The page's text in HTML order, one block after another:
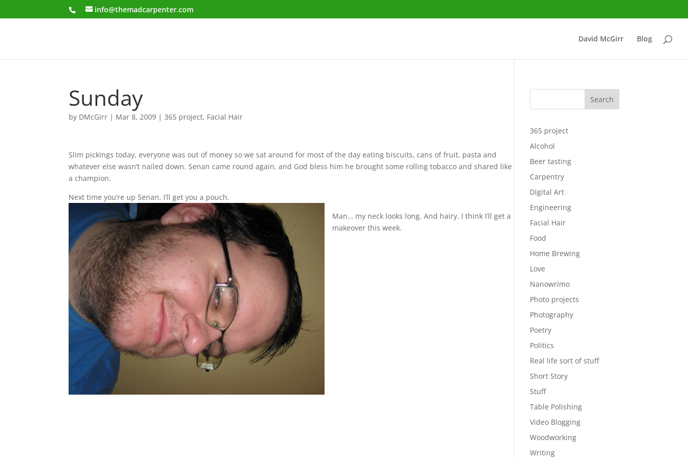
info@themadcarpenter.com
David McGirr Blog
Sunday
by DMcGirr | Mar 8, 2009 |365 project, Facial Hair
Slim pickings today, everyone was out of money so we sat around for most of the day eating biscuits, cans of fruit, pasta and
whatever else wasn’t nailed down. Senan came round again, and God bless him he brought some rolling tobacco and shared like
a champion.
Next time you’re up Senan, I’ll get you a pouch.
Man… my neck looks long. And hairy. I think I’ll get a
makeover this week.
Search
365 project
Alcohol
Beer tasting
Carpentry
Digital Art
Engineering
Facial Hair
Food
Home Brewing
Love
Nanowrimo
Photo projects
Photography
Poetry
Politics
Real life sort of stuff
Short Story
Stuff
Table Polishing
Video Blogging
Woodworking
Writing